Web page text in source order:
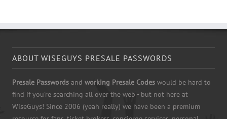
ABOUT WISEGUYS PRESALE PASSWORDS
Presale Passwords and working Presale Codes would be hard to
find if you're searching all over the web - but not here at
WiseGuys! Since 2006 (yeah really) we have been a premium